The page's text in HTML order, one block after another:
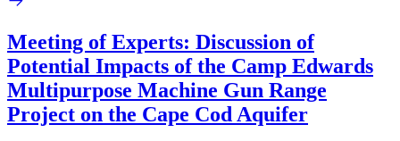
Meeting of Experts: Discussion of
Potential Impacts of the Camp Edwards
Multipurpose Machine Gun Range
Project on the Cape Cod Aquifer